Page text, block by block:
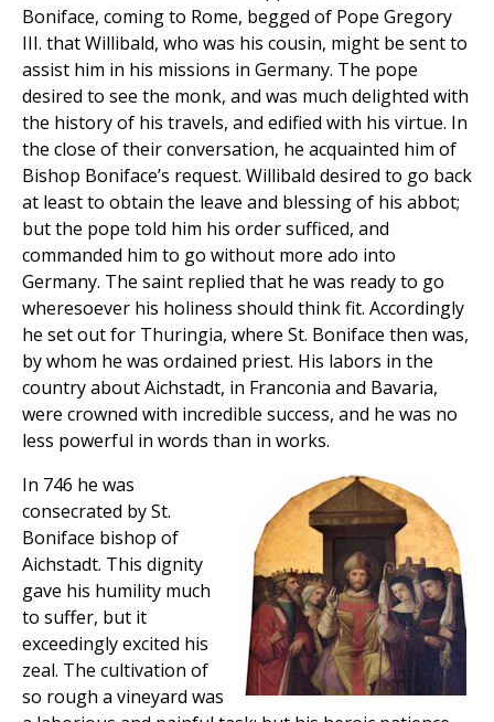
Boniface, coming to Rome, begged of Pope Gregory
III. that Willibald, who was his cousin, might be sent to
assist him in his missions in Germany. The pope
desired to see the monk, and was much delighted with
the history of his travels, and edified with his virtue. In
the close of their conversation, he acquainted him of
Bishop Boniface’s request. Willibald desired to go back
at least to obtain the leave and blessing of his abbot;
but the pope told him his order sufficed, and
commanded him to go without more ado into
Germany. The saint replied that he was ready to go
wheresoever his holiness should think fit. Accordingly
he set out for Thuringia, where St. Boniface then was,
by whom he was ordained priest. His labors in the
country about Aichstadt, in Franconia and Bavaria,
were crowned with incredible success, and he was no
less powerful in words than in works.
In 746 he was
consecrated by St.
Boniface bishop of
Aichstadt. This dignity
gave his humility much
to suffer, but it
exceedingly excited his
zeal. The cultivation of
so rough a vineyard was